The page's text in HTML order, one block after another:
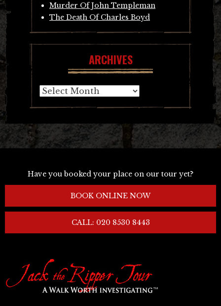
Murder Of John Templeman
The Death Of Charles Boyd
ARCHIVES
Archives
Have you booked your place on our tour yet?
BOOK ONLINE NOW
CALL: 020 8530 8443